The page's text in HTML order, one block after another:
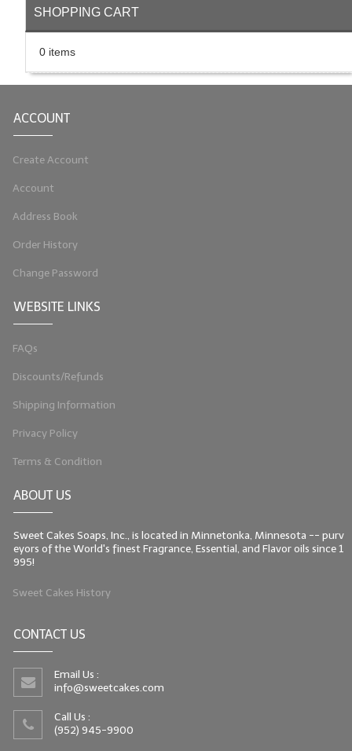
LIP BALM Flavor Oils
LIP BALM Kits & Samplers
SHOPPING CART
0 items
ACCOUNT
Create Account
Account
Address Book
Order History
Change Password
WEBSITE LINKS
FAQs
Discounts/Refunds
Shipping Information
Privacy Policy
Terms & Condition
ABOUT US
Sweet Cakes Soaps, Inc., is located in Minnetonka, Minnesota -- purv
eyors of the World's finest Fragrance, Essential, and Flavor oils since 1
995!
Sweet Cakes History
CONTACT US
Email Us :
info@sweetcakes.com
Call Us :
(952) 945-9900